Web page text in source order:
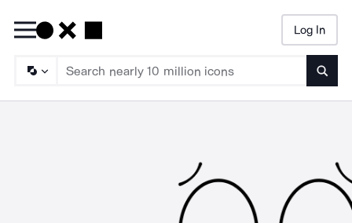
Log In